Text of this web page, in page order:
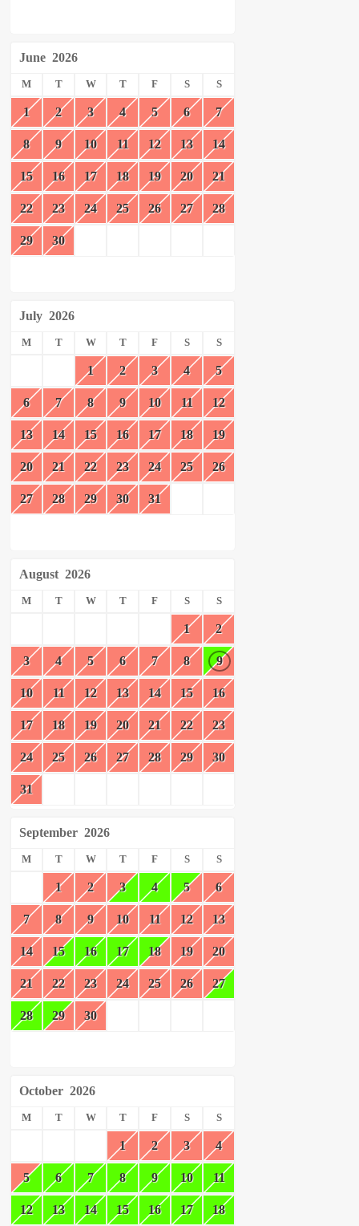
June 2026
M T W T F S S
1 2 3 4 5 6 7
8 9 10 11 12 13 14
15 16 17 18 19 20 21
22 23 24 25 26 27 28
29 30
July 2026
M T W T F S S
1 2 3 4 5
6 7 8 9 10 11 12
13 14 15 16 17 18 19
20 21 22 23 24 25 26
27 28 29 30 31
August 2026
M T W T F S S
1 2
3 4 5 6 7 8 9
10 11 12 13 14 15 16
17 18 19 20 21 22 23
24 25 26 27 28 29 30
31
September 2026
M T W T F S S
1 2 3 4 5 6
7 8 9 10 11 12 13
14 15 16 17 18 19 20
21 22 23 24 25 26 27
28 29 30
October 2026
M T W T F S S
1 2 3 4
5 6 7 8 9 10 11
12 13 14 15 16 17 18